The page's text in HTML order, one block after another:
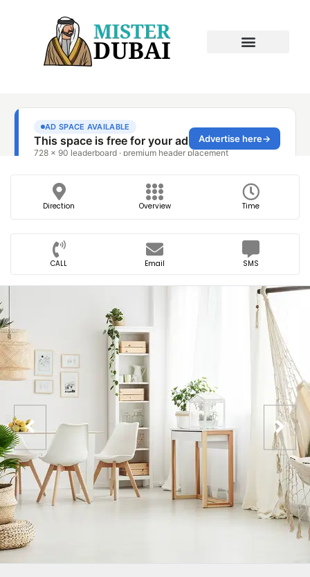
Direction Overview Time
CALL Email SMS